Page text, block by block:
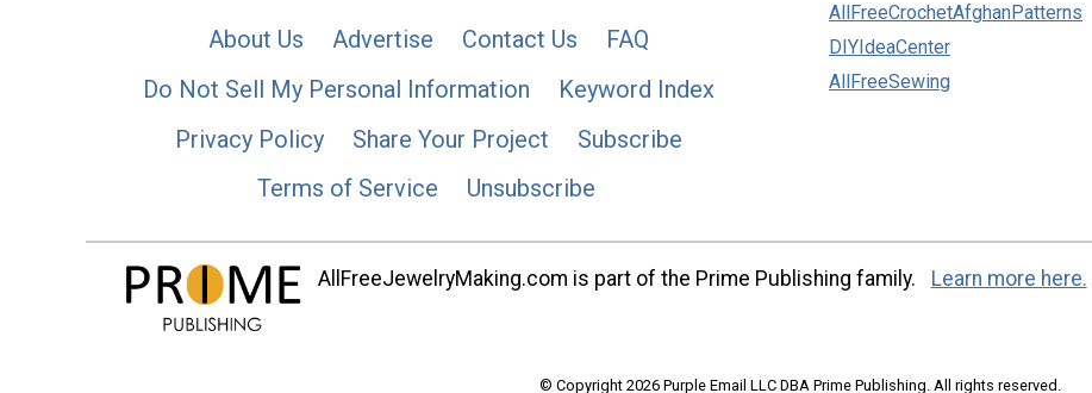
About Us Advertise Contact Us
FAQ
Do Not Sell My Personal Information
Keyword Index
Privacy Policy
Share Your Project
Subscribe
Terms of Service
Unsubscribe
AllFreeCrochetAfghanPatterns
DIYIdeaCenter
AllFreeSewing
AllFreeJewelryMaking.com is part of the Prime Publishing family. Learn more here.
© Copyright 2026 Purple Email LLC DBA Prime Publishing. All rights reserved.